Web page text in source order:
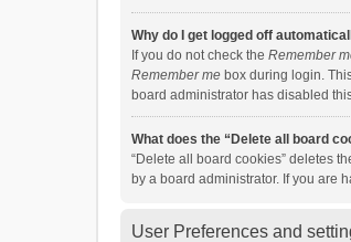
Why do I get logged off
If you do not check the Remember
Remember me box during login.
board administrator has disabled
What does the “Delete all board
“Delete all board cookies” deletes
by a board administrator. If you are
User Preferences and